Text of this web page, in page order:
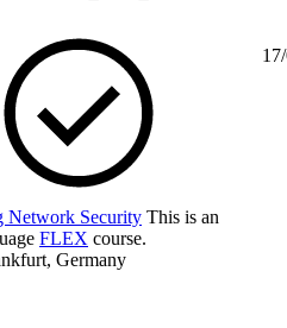
Network Security This is an
FLEX course.
Germany